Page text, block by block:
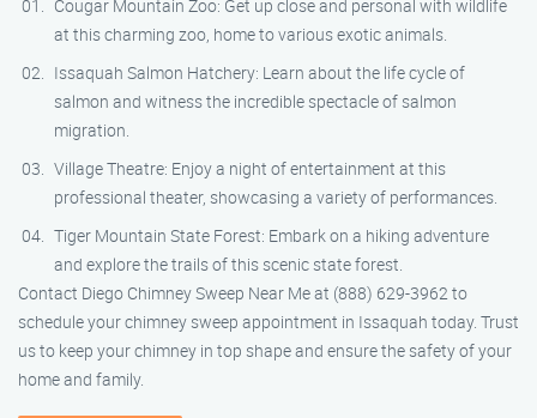
Cougar Mountain Zoo: Get up close and personal with wildlife
at this charming zoo, home to various exotic animals.
Issaquah Salmon Hatchery: Learn about the life cycle of
salmon and witness the incredible spectacle of salmon
migration.
Village Theatre: Enjoy a night of entertainment at this
professional theater, showcasing a variety of performances.
Tiger Mountain State Forest: Embark on a hiking adventure
and explore the trails of this scenic state forest.
Contact Diego Chimney Sweep Near Me at (888) 629-3962 to
schedule your chimney sweep appointment in Issaquah today. Trust
us to keep your chimney in top shape and ensure the safety of your
home and family.